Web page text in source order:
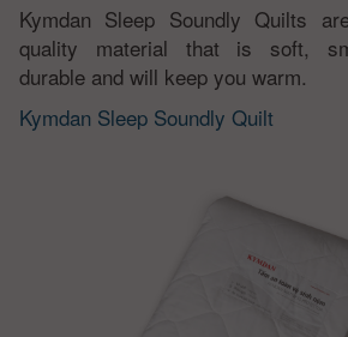
Kymdan Sleep Soundly Quilts
quality material that is soft,
durable and will keep you warm.
Kymdan Sleep Soundly Quilt